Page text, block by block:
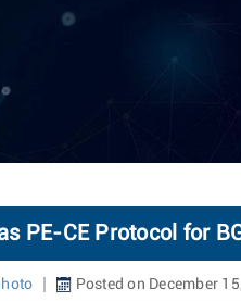
PE-CE Protocol for
Posted on December